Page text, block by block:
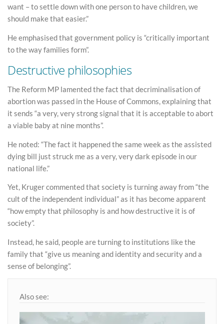
want – to settle down with one person to have children, we
should make that easier.”
He emphasised that government policy is “critically important
to the way families form”.
Destructive philosophies
The Reform MP lamented the fact that decriminalisation of
abortion was passed in the House of Commons, explaining that
it sends “a very, very strong signal that it is acceptable to abort
a viable baby at nine months”.
He noted: “The fact it happened the same week as the assisted
dying bill just struck me as a very, very dark episode in our
national life.”
Yet, Kruger commented that society is turning away from “the
cult of the independent individual” as it has become apparent
“how empty that philosophy is and how destructive it is of
society”.
Instead, he said, people are turning to institutions like the
family that “give us meaning and identity and security and a
sense of belonging”.
Also see: